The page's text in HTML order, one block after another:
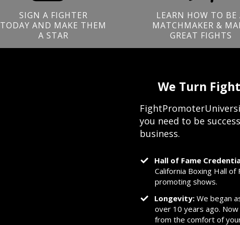
SIGN A FIGHTER
TODAY AND MAKE THEM
A STAR
LEARN HOW TO BE
MATCHMAKER &
GREAT FIGHTS
We Turn
you need to be
business.
Hall of Fame
California Boxing Hall
promoting shows.
Longevity: We began
over 10 years ago.
from the comfort of